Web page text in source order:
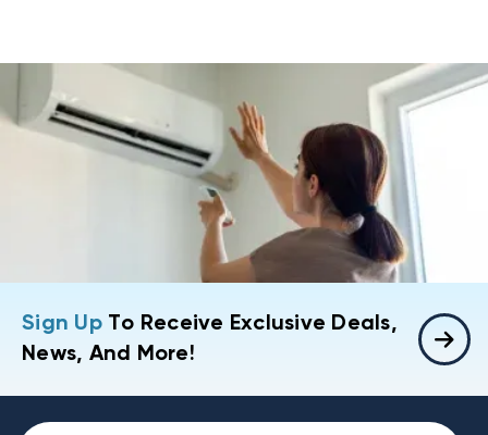
Sign UpTo Receive Exclusive Deals,
News, And More!